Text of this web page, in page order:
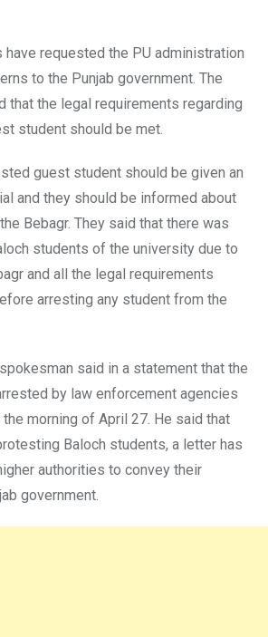
have requested the PU administration
to the Punjab government. The
that the legal requirements regarding
student should be met.
guest student should be given an
and they should be informed about
Bebagr. They said that there was
students of the university due to
and all the legal requirements
arresting any student from the
said in a statement that the
by law enforcement agencies
morning of April 27. He said that
Baloch students, a letter has
authorities to convey their
government.